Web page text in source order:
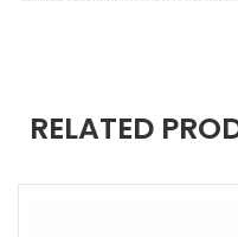
RELATED